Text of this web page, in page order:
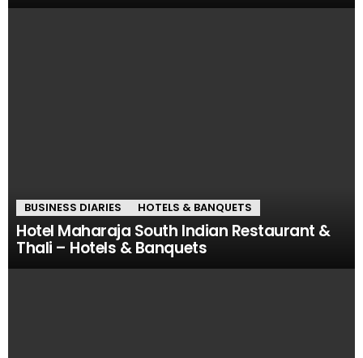
BUSINESS DIARIES HOTELS & BANQUETS
Hotel Maharaja South Indian Restaurant &
Thali – Hotels & Banquets